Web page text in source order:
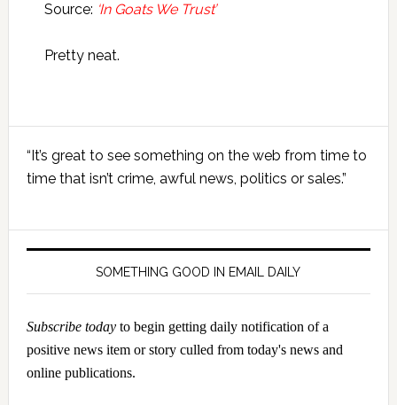
Source: ‘In Goats We Trust’
Pretty neat.
Primary
Sidebar
“It’s great to see something on the web from time to
time that isn’t crime, awful news, politics or sales.”
SOMETHING GOOD IN EMAIL DAILY
Subscribe todayto begin getting daily notification of a
positive news item or story culled from today's news and
online publications.